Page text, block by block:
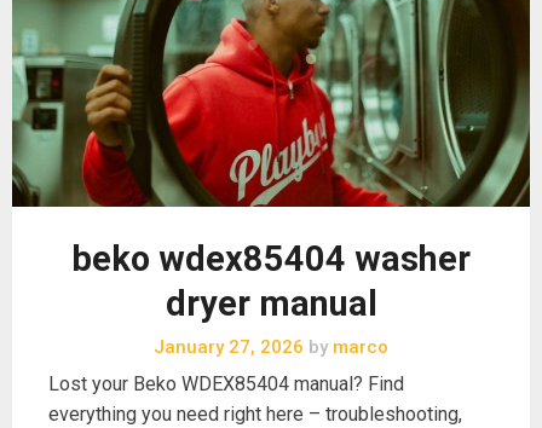
beko wdex85404 washer
dryer manual
January 27, 2026 by marco
Lost your Beko WDEX85404 manual? Find
everything you need right here – troubleshooting,